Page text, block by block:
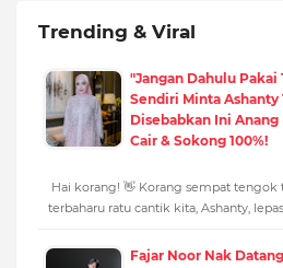
Trending & Viral
"Jangan Dahulu Pakai
Sendiri Minta Ashanty
Disebabkan Ini
Cair & Sokong 100%!
Hai korang! 👋 Korang sempat tengok
terbaharu ratu cantik kita, Ashanty,
Fajar Noor Nak